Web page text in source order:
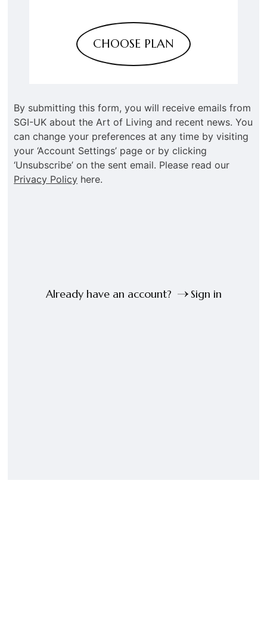
CHOOSE PLAN
By submitting this form, you will receive emails from
SGI-UK about the Art of Living and recent news. You
can change your preferences at any time by visiting
your ‘Account Settings’ page or by clicking
‘Unsubscribe’ on the sent email. Please read our
Privacy Policy here.
Already have an account? Sign in